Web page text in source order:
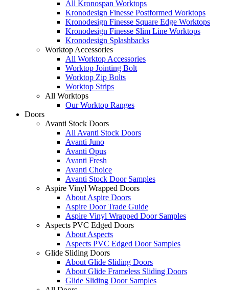
All Kronospan Worktops
Kronodesign Finesse Postformed Worktops
Kronodesign Finesse Square Edge Worktops
Kronodesign Finesse Slim Line Worktops
Kronodesign Splashbacks
Worktop Accessories
All Worktop Accessories
Worktop Jointing Bolt
Worktop Zip Bolts
Worktop Strips
All Worktops
Our Worktop Ranges
Doors
Avanti Stock Doors
All Avanti Stock Doors
Avanti Juno
Avanti Opus
Avanti Fresh
Avanti Choice
Avanti Stock Door Samples
Aspire Vinyl Wrapped Doors
About Aspire Doors
Aspire Door Trade Guide
Aspire Vinyl Wrapped Door Samples
Aspects PVC Edged Doors
About Aspects
Aspects PVC Edged Door Samples
Glide Sliding Doors
About Glide Sliding Doors
About Glide Frameless Sliding Doors
Glide Sliding Door Samples